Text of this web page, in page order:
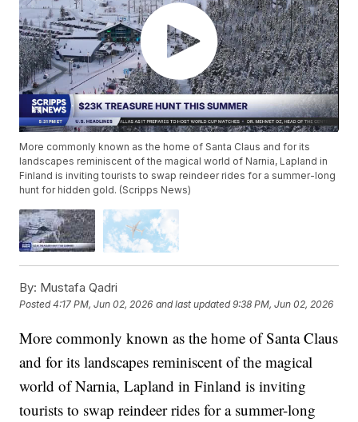
More commonly known as the home of Santa Claus and for its
landscapes reminiscent of the magical world of Narnia, Lapland in
Finland is inviting tourists to swap reindeer rides for a summer-long
hunt for hidden gold. (Scripps News)
By: Mustafa Qadri
Posted4:17 PM, Jun 02, 2026 and last updated 9:38 PM, Jun 02, 2026
More commonly known as the home of Santa Claus
and for its landscapes reminiscent of the magical
world of Narnia, Lapland in Finland is inviting
tourists to swap reindeer rides for a summer-long